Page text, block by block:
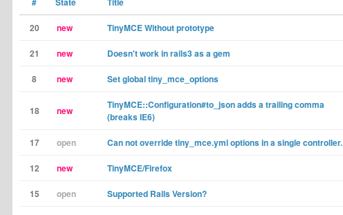
20 new TinyMCE Without prototype
21 new Doesn't work in rails3 as a gem
8 new Set global tiny_mce_options
18 new
TinyMCE::Configuration#to_json adds a trailing comma
(breaks IE6)
17 open Can not override tiny_mce.yml options in a single controller.
12 new TinyMCE/Firefox
15 open Supported Rails Version?